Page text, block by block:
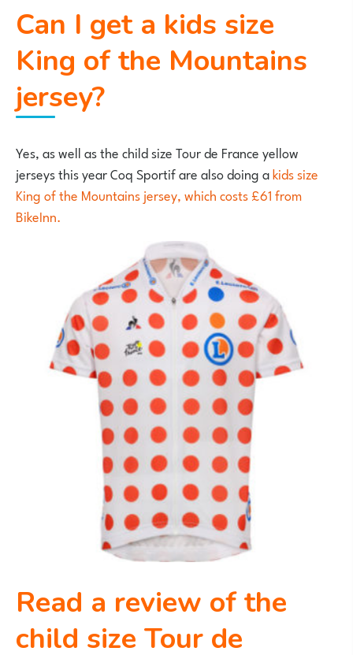
Can I get a kids size
King of the Mountains
jersey?
Yes, as well as the child size Tour de France yellow
jerseys this year Coq Sportif are also doing akids size
King of the Mountains jersey, which costs £61 from
BikeInn.
Read a review of the
child size Tour de